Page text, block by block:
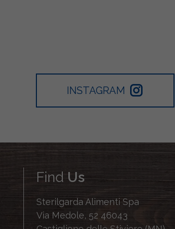
INSTAGRAM
Find Us
Sterilgarda Alimenti Spa
Via Medole, 52 46043